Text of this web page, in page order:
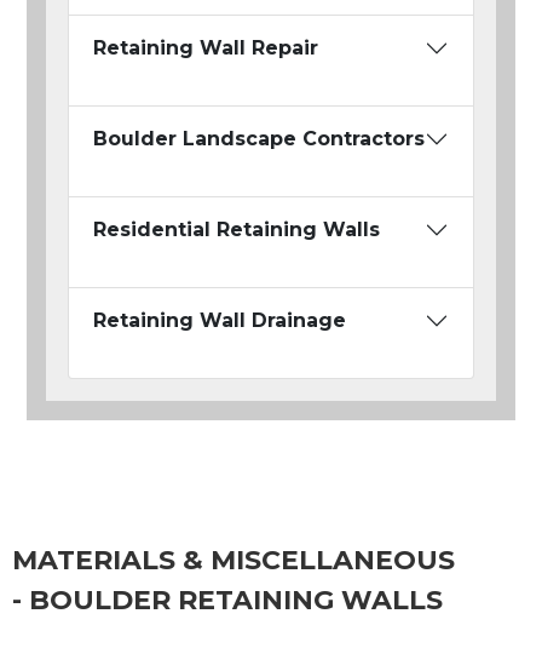
Retaining Wall Repair
Boulder Landscape Contractors
Residential Retaining Walls
Retaining Wall Drainage
MATERIALS & MISCELLANEOUS
- BOULDER RETAINING WALLS